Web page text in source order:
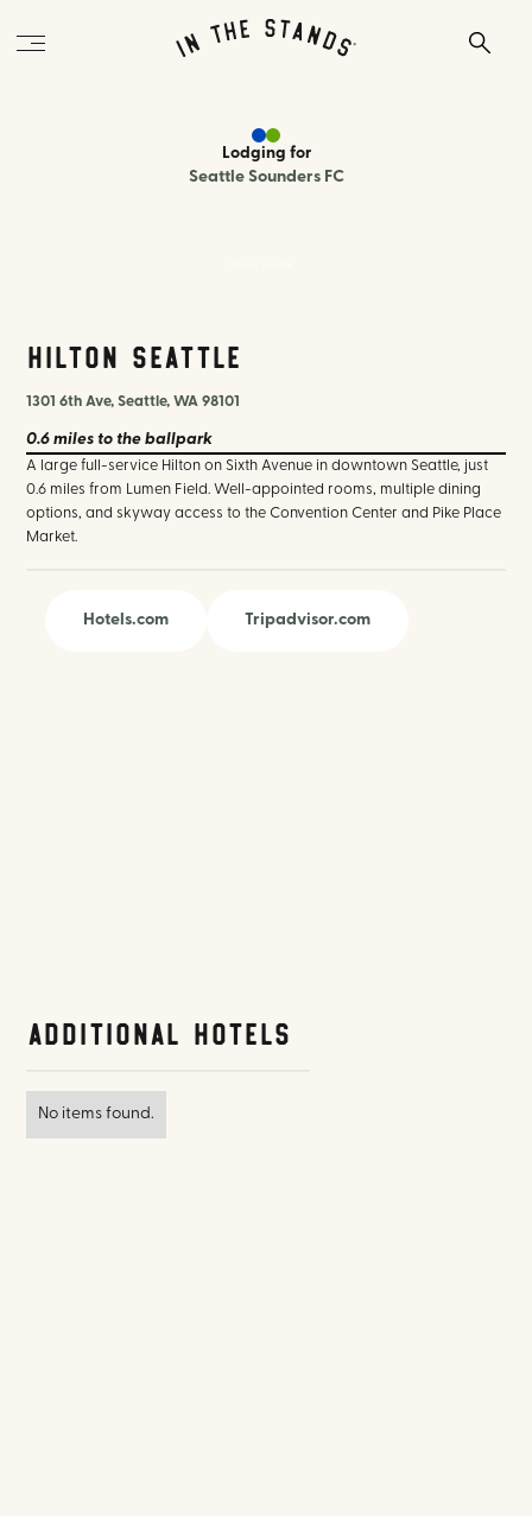
Lodging for
Seattle Sounders FC
Hilton Seattle
1301 6th Ave, Seattle, WA 98101
0.6 miles to the ballpark
A large full-service Hilton on Sixth Avenue in downtown Seattle, just
0.6 miles from Lumen Field. Well-appointed rooms, multiple dining
options, and skyway access to the Convention Center and Pike Place
Market.
Hotels.com Tripadvisor.com
Additional Hotels
No items found.